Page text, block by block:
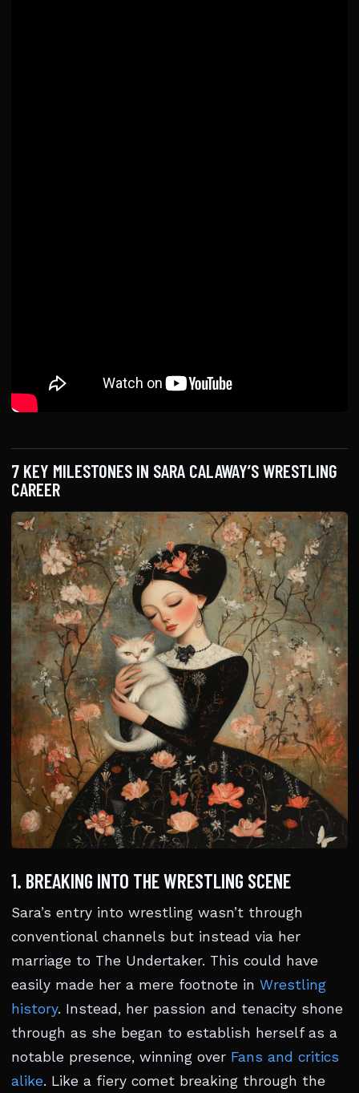
7 KEY MILESTONES IN SARA CALAWAY’S WRESTLING
CAREER
1. BREAKING INTO THE WRESTLING SCENE
Sara’s entry into wrestling wasn’t through
conventional channels but instead via her
marriage to The Undertaker. This could have
easily made her a mere footnote in Wrestling
history. Instead, her passion and tenacity shone
through as she began to establish herself as a
notable presence, winning over Fans and critics
alike. Like a fiery comet breaking through the